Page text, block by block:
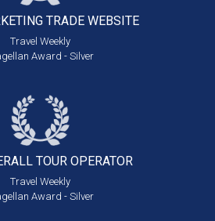
TRADE WEBSITE
Travel Weekly
Award - Silver
TOUR OPERATOR
Travel Weekly
Award - Silver